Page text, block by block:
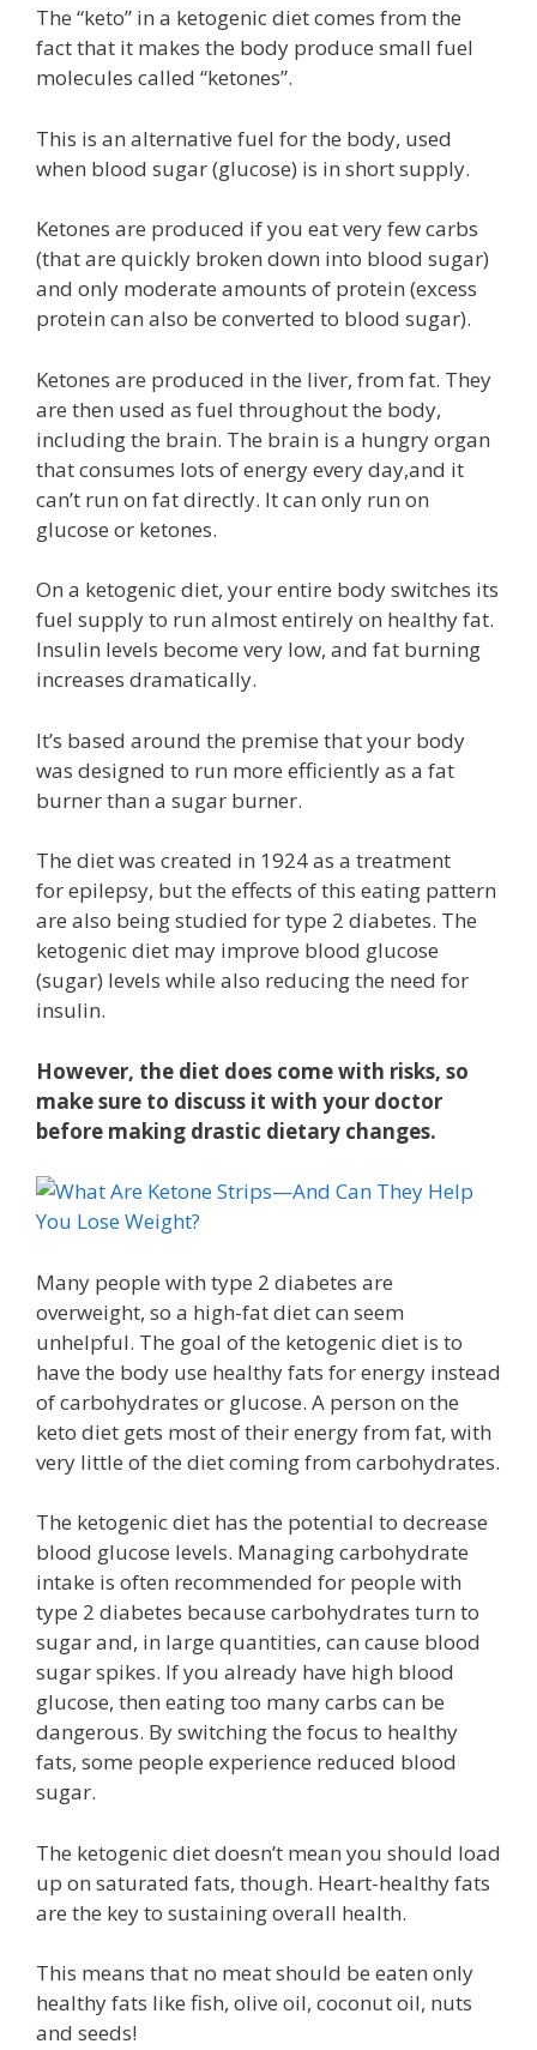
The “keto” in a ketogenic diet comes from the
fact that it makes the body produce small fuel
molecules called “ketones”.
This is an alternative fuel for the body, used
when blood sugar (glucose) is in short supply.
Ketones are produced if you eat very few carbs
(that are quickly broken down into blood sugar)
and only moderate amounts of protein (excess
protein can also be converted to blood sugar).
Ketones are produced in the liver, from fat. They
are then used as fuel throughout the body,
including the brain. The brain is a hungry organ
that consumes lots of energy every day,and it
can’t run on fat directly. It can only run on
glucose or ketones.
On a ketogenic diet, your entire body switches its
fuel supply to run almost entirely on healthy fat.
Insulin levels become very low, and fat burning
increases dramatically.
It’s based around the premise that your body
was designed to run more efficiently as a fat
burner than a sugar burner.
The diet was created in 1924 as a treatment
for epilepsy, but the effects of this eating pattern
are also being studied for type 2 diabetes. The
ketogenic diet may improve blood glucose
(sugar) levels while also reducing the need for
insulin.
However, the diet does come with risks, so
make sure to discuss it with your doctor
before making drastic dietary changes.
Many people with type 2 diabetes are
overweight, so a high-fat diet can seem
unhelpful. The goal of the ketogenic diet is to
have the body use healthy fats for energy instead
of carbohydrates or glucose. A person on the
keto diet gets most of their energy from fat, with
very little of the diet coming from carbohydrates.
The ketogenic diet has the potential to decrease
blood glucose levels. Managing carbohydrate
intake is often recommended for people with
type 2 diabetes because carbohydrates turn to
sugar and, in large quantities, can cause blood
sugar spikes. If you already have high blood
glucose, then eating too many carbs can be
dangerous. By switching the focus to healthy
fats, some people experience reduced blood
sugar.
The ketogenic diet doesn’t mean you should load
up on saturated fats, though. Heart-healthy fats
are the key to sustaining overall health.
This means that no meat should be eaten only
healthy fats like fish, olive oil, coconut oil, nuts
and seeds!